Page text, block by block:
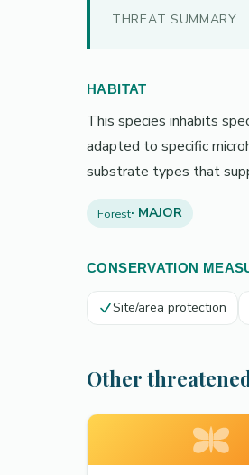
THREAT SUMMARY
HABITAT
This species inhabits
adapted to specific
substrate types that
Forest· MAJOR
CONSERVATION
Site/area protection
Other